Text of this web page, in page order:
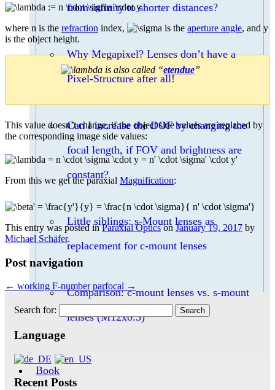
from infinity to shorter distances?
Why Megapixel? Lenses don’t have a
Pixel-Structure after all!
Can I increase the DOF by changing the
focal length, if FOV and brightness are
constant?
Little siblings: s-Mount lenses as
replacement for c-mount lenses
Comparison: c-mount lenses vs. s-mount
lenses (M12x0.5)
Book
where n is the refraction index, is the aperture angle, and y
is the object height.
is also called “etendue”
This value doesn’t change, if the object side values are replaced by
the corresponding image side values:
From this we get the paraxial Magnification:
This entry was posted inParaxial OpticsonJanuary 19, 2017 by
Michael Schäfer.
Post navigation
← working F-number parfocal →
Search for:
Language
Recent Posts